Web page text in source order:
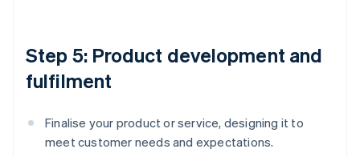
Step 5: Product development and
fulfilment
Finalise your product or service, designing it to
meet customer needs and expectations.